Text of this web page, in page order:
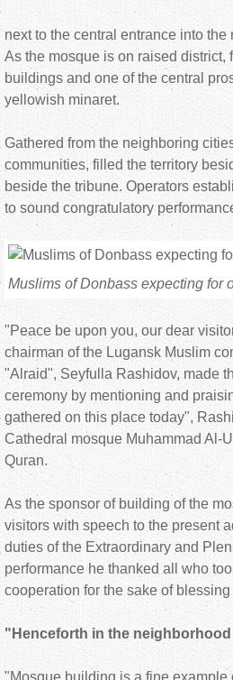
next to the central entrance into
As the mosque is on raised
buildings and one of the central
yellowish minaret.
Gathered from the neighboring
communities, filled the territory
beside the tribune. Operators
to sound congratulatory
Muslims of Donbass expecting for
"Peace be upon you, our dear
chairman of the Lugansk Muslim
"Alraid", Seyfulla Rashidov, made
ceremony by mentioning and
gathered on this place today",
Cathedral mosque Muhammad Al-
Quran.
As the sponsor of building of the
visitors with speech to the present
duties of the Extraordinary and
performance he thanked all who
cooperation for the sake of
"Henceforth in the
"Mosque building is a fine